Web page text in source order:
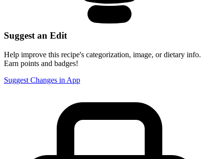
Suggest an Edit
Help improve this recipe's categorization, image, or dietary info.
Earn points and badges!
Suggest Changes in App